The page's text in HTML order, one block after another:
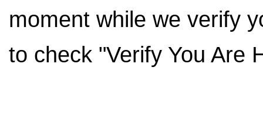
moment while we verify
to check "Verify You Are